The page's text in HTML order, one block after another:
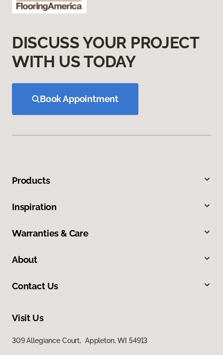
DISCUSS YOUR PROJECT
WITH US TODAY
Book Appointment
Products
Inspiration
Warranties & Care
About
Contact Us
Visit Us
309 Allegiance Court, Appleton, WI 54913